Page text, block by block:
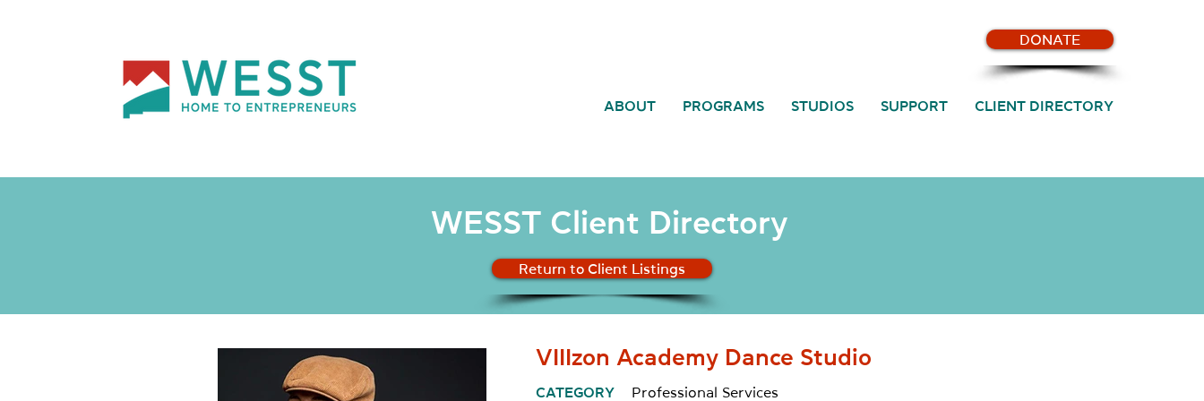
DONATE
ABOUT PROGRAMS STUDIOS SUPPORT CLIENT DIRECTORY
WESST Client Directory
Return to Client Listings
VIIIzon Academy Dance Studio
CATEGORY Professional Services